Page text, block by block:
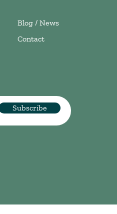
Blog / News
Contact
Subscribe